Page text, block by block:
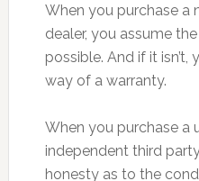
When you purchase a
dealer, you assume
possible. And if it isn’t,
way of a warranty.
When you purchase a
independent third
honesty as to the